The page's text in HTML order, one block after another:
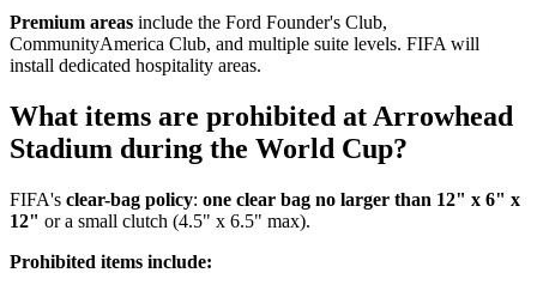
Premium areas include the Ford Founder's Club,
CommunityAmerica Club, and multiple suite levels. FIFA will
install dedicated hospitality areas.
What items are prohibited at Arrowhead
Stadium during the World Cup?
FIFA's clear-bag policy: one clear bag no larger than 12" x 6" x
12" or a small clutch (4.5" x 6.5" max).
Prohibited items include: